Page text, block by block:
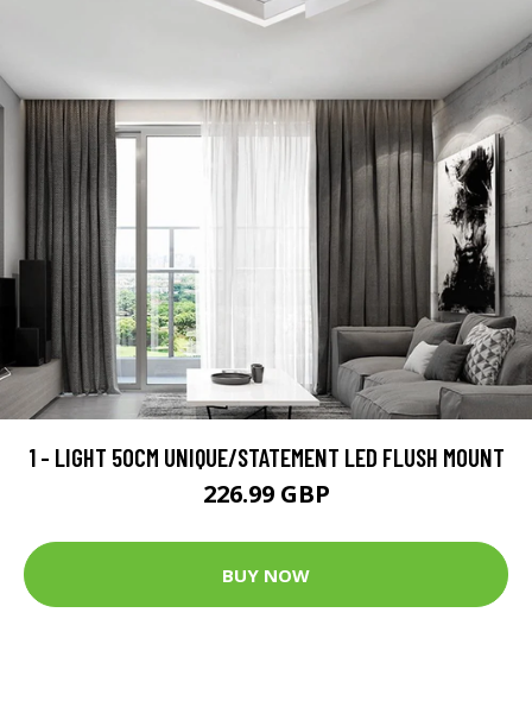
1 - LIGHT 50CM UNIQUE/STATEMENT LED FLUSH MOUNT
226.99 GBP
BUY NOW